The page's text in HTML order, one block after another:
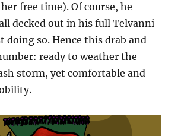
free time). Of course, he
decked out in his full Telvanni
doing so. Hence this drab and
ready to weather the
storm, yet comfortable and